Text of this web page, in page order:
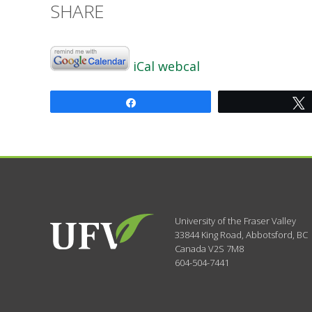
SHARE
iCal webcal
University of the Fraser Valley
33844 King Road, Abbotsford, BC
Canada V2S 7M8
604-504-7441